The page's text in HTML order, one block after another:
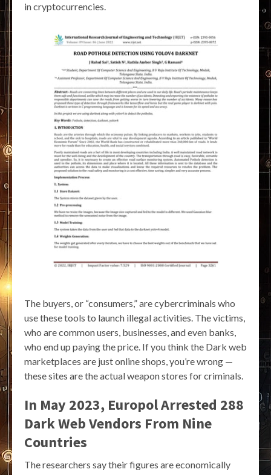
in cryptocurrencies.
The buyers, or “consumers,” are cybercriminals who
use these tools to launch illegal activities. The victims,
who are common users, businesses, and even banks,
who end up paying the price. If you think the Dark web
marketplaces are just online shops, you’re wrong —
these sites are the actual weapon stores for criminals.
In May 2023, Europol Arrested 288
Dark Web Vendors From Nine
Countries
The researchers say their figures are economically